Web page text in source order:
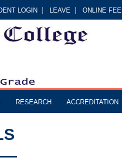
LOGIN LEAVE ONLINE FEE
RESEARCH ACCREDITATION